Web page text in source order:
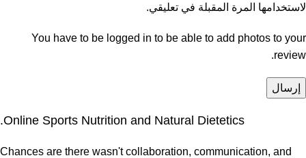
لاستخدامها المرة المقبلة في تعليقي.
You have to be logged in to be able to add photos to your
review.
Online Sports Nutrition and Natural Dietetics.
Chances are there wasn't collaboration, communication, and